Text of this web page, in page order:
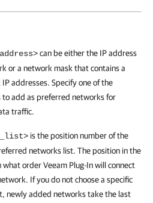
can be either the IP address
or a network mask that contains a
addresses. Specify one of the
to add as preferred networks for
traffic.
is the position number of the
networks list. The position in the
what orderVeeam Plug-Inwill connect
If you do not choose a specific
newly added networks take the last